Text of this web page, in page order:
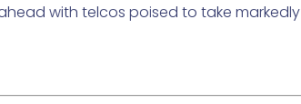
with telcos poised to take markedly